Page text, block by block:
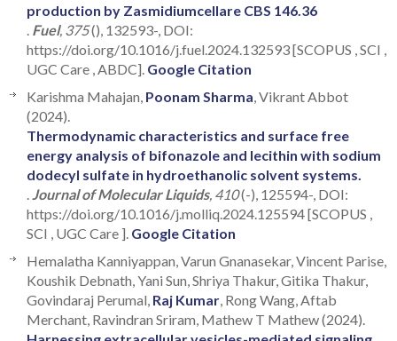
production by Zasmidiumcellare CBS 146.36
Fuel, 375(), 132593-, DOI:
https://doi.org/10.1016/j.fuel.2024.132593 [SCOPUS , SCI ,
UGC Care , ABDC]. Google Citation
Karishma Mahajan, Poonam Sharma , Vikrant Abbot
(2024).
Thermodynamic characteristics and surface free
energy analysis of bifonazole and lecithin with sodium
dodecyl sulfate in hydroethanolic solvent systems.
Journal of Molecular Liquids, 410(-), 125594-, DOI:
https://doi.org/10.1016/j.molliq.2024.125594 [SCOPUS ,
SCI , UGC Care ]. Google Citation
Hemalatha Kanniyappan, Varun Gnanasekar, Vincent Parise,
Koushik Debnath, Yani Sun, Shriya Thakur, Gitika Thakur,
Govindaraj Perumal, Raj Kumar , Rong Wang, Aftab
Merchant, Ravindran Sriram, Mathew T Mathew (2024).